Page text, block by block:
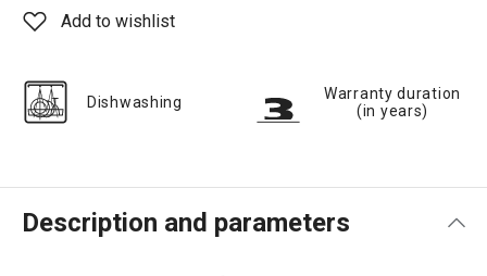
Add to wishlist
Dishwashing
Warranty duration
(in years)
Description and parameters